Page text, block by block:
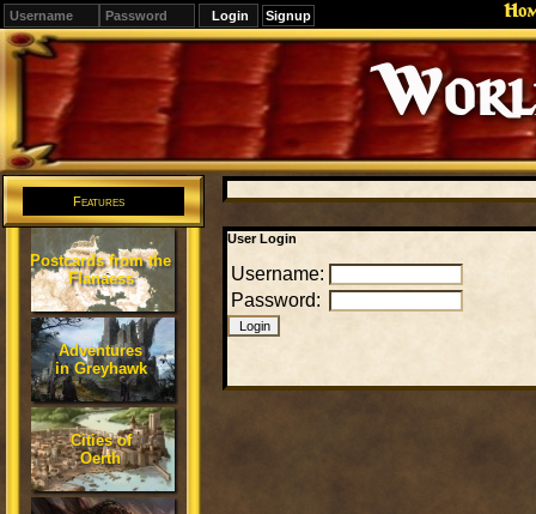
Signup
Editions
Change.
Features
Postcards from the
Flanaess
Adventures
in Greyhawk
Cities of
Oerth
User Login
Username:
Password: